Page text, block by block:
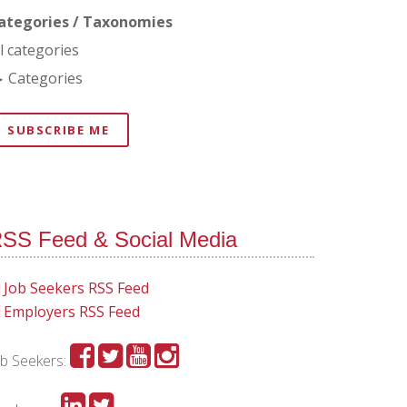
/ Taxonomies
categories
Categories
SUBSCRIBE ME
Feed & Social Media
Job Seekers RSS Feed
Employers RSS Feed
Seekers: